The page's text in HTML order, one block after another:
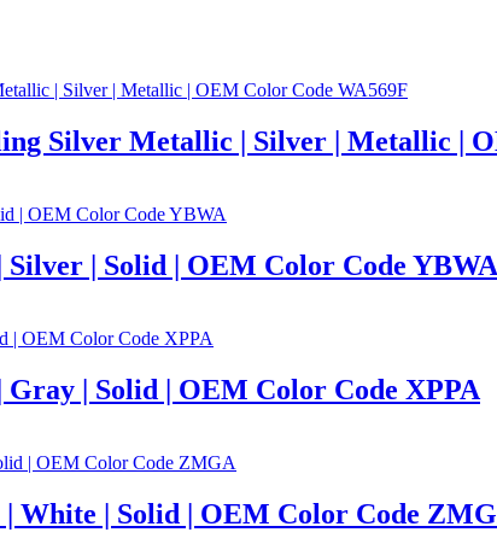
Silver Metallic | Silver | Metallic |
| Solid | OEM Color Code YBWA
| Solid | OEM Color Code XPPA
White | Solid | OEM Color Code